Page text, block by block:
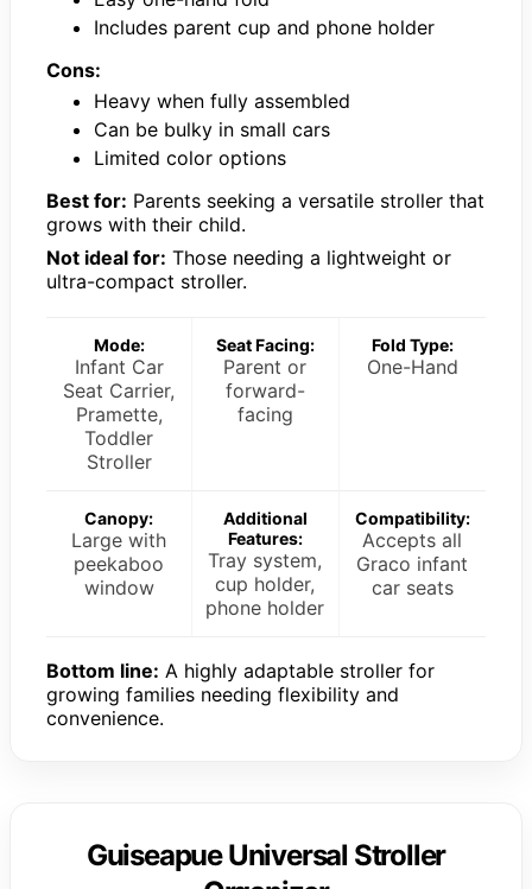
Includes parent cup and phone holder
Cons:
Heavy when fully assembled
Can be bulky in small cars
Limited color options
Best for: Parents seeking a versatile stroller that
grows with their child.
Not ideal for: Those needing a lightweight or
ultra-compact stroller.
Mode:
Infant Car
Seat Carrier,
Pramette,
Toddler
Stroller
Seat Facing:
Parent or
forward-
facing
Fold Type:
One-Hand
Canopy:
Large with
peekaboo
window
Additional
Features:
Tray system,
cup holder,
phone holder
Compatibility:
Accepts all
Graco infant
car seats
Bottom line: A highly adaptable stroller for
growing families needing flexibility and
convenience.
Guiseapue Universal Stroller